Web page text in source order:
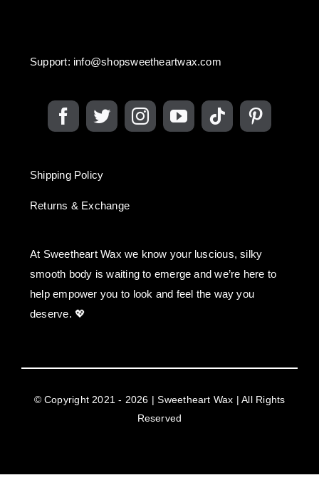
Support: info@shopsweetheartwax.com
Shipping Policy
Returns & Exchange
At Sweetheart Wax we know your luscious, silky
smooth body is waiting to emerge and we’re here to
help empower you to look and feel the way you
deserve. 💖
© Copyright 2021 - 2026 | Sweetheart Wax | All Rights
Reserved